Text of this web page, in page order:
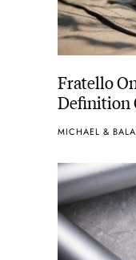
Fratello
Definition
MICHAEL &